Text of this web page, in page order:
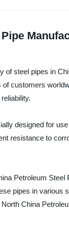
of steel pipes in
customers
designed for
resistance to
Petroleum
pipes in various
China